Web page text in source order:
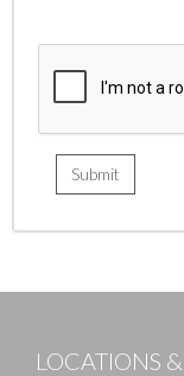
LOCATIONS